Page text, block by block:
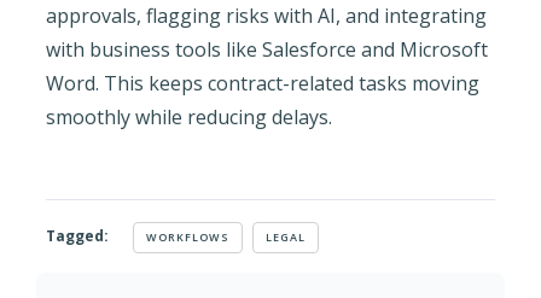
approvals, flagging risks with AI, and integrating
with business tools like Salesforce and Microsoft
Word. This keeps contract-related tasks moving
smoothly while reducing delays.
Tagged: WORKFLOWS LEGAL